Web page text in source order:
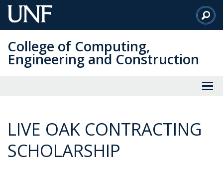
Skip
to
Content
College of Computing,
Engineering and Construction
LIVE OAK CONTRACTING
SCHOLARSHIP